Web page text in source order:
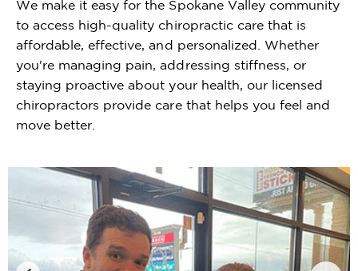
We make it easy for the Spokane Valley community
to access high-quality chiropractic care that is
affordable, effective, and personalized. Whether
you're managing pain, addressing stiffness, or
staying proactive about your health, our licensed
chiropractors provide care that helps you feel and
move better.